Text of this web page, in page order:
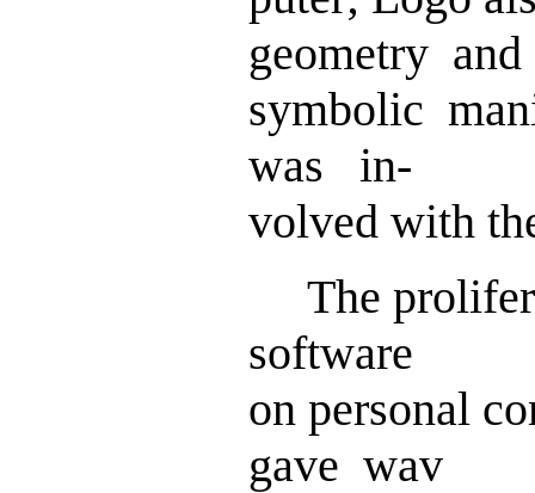
geometry and
symbolic
was in-
volved with
The
software
on personal
gave wav